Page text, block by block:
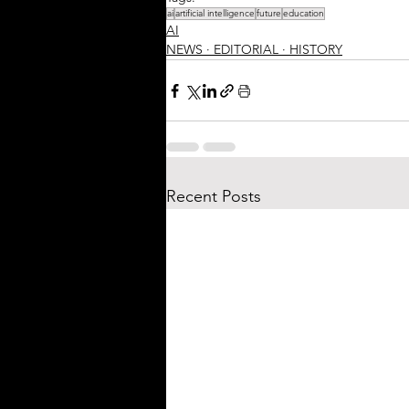
aiartificial intelligence future education
AI
NEWS ∙ EDITORIAL ∙ HISTORY
Recent Posts